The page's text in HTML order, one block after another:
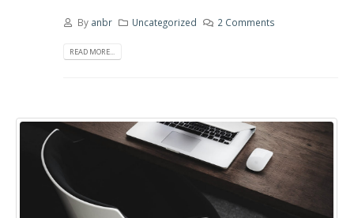
By anbr Uncategorized 2 Comments
READ MORE...